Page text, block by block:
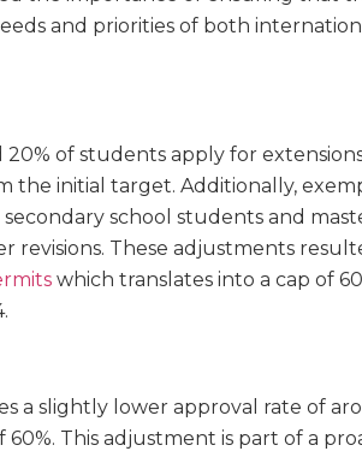
and priorities of both
of students apply for
the initial target. Additionally,
school students and
These adjustments
which translates into a cap of
a slightly lower approval rate of
This adjustment is part of a